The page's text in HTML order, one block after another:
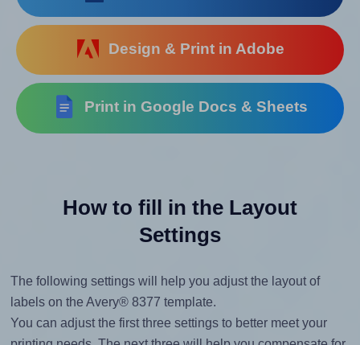
Design & Print in Adobe
Print in Google Docs & Sheets
How to fill in the Layout
Settings
The following settings will help you adjust the layout of
labels on the Avery® 8377 template.
You can adjust the first three settings to better meet your